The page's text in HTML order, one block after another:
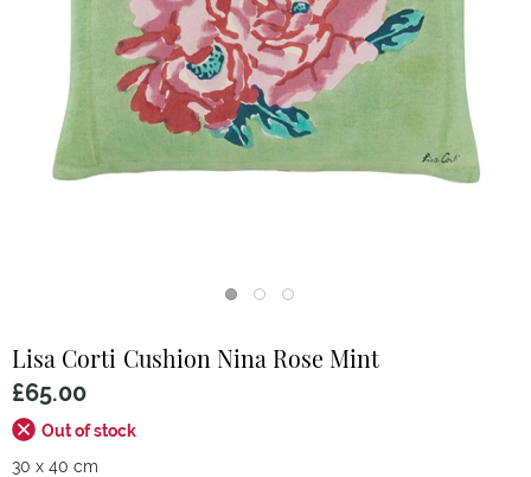
Lisa Corti Cushion Nina Rose Mint
£65.00
Out of stock
30 x 40 cm